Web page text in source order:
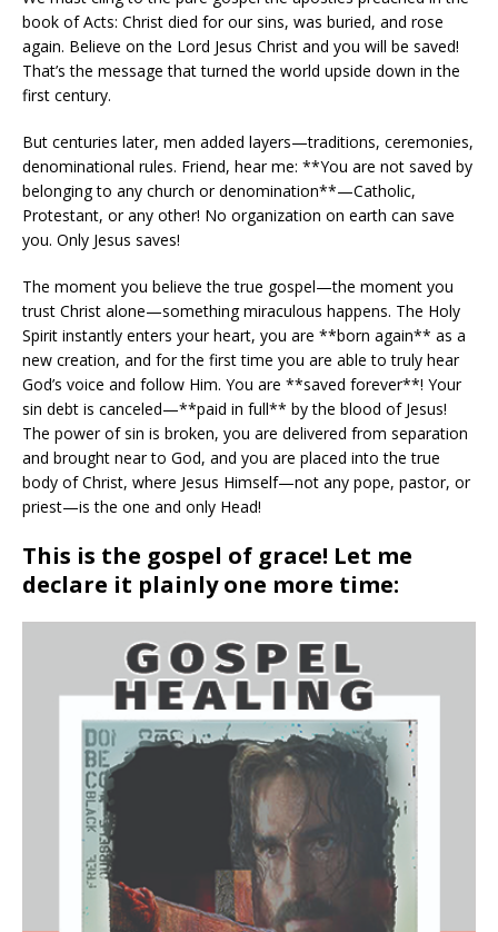
book of Acts: Christ died for our sins, was buried, and rose
again. Believe on the Lord Jesus Christ and you will be saved!
That’s the message that turned the world upside down in the
first century.
But centuries later, men added layers—traditions, ceremonies,
denominational rules. Friend, hear me: **You are not saved by
belonging to any church or denomination**—Catholic,
Protestant, or any other! No organization on earth can save
you. Only Jesus saves!
The moment you believe the true gospel—the moment you
trust Christ alone—something miraculous happens. The Holy
Spirit instantly enters your heart, you are **born again** as a
new creation, and for the first time you are able to truly hear
God’s voice and follow Him. You are **saved forever**! Your
sin debt is canceled—**paid in full** by the blood of Jesus!
The power of sin is broken, you are delivered from separation
and brought near to God, and you are placed into the true
body of Christ, where Jesus Himself—not any pope, pastor, or
priest—is the one and only Head!
This is the gospel of grace! Let me
declare it plainly one more time: